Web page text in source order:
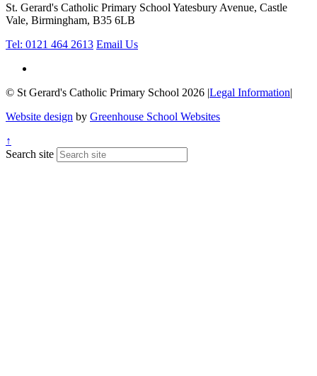
St. Gerard's Catholic Primary School Yatesbury Avenue, Castle
Vale, Birmingham, B35 6LB
Tel: 0121 464 2613 Email Us
© St Gerard's Catholic Primary School 2026 |Legal Information|
Website design by Greenhouse School Websites
↑
Search site